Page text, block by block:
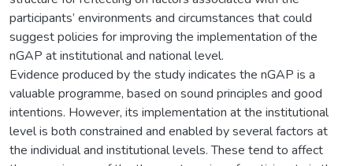
participants’ environments and circumstances that could
suggest policies for improving the implementation of the
nGAP at institutional and national level.
Evidence produced by the study indicates the nGAP is a
valuable programme, based on sound principles and good
intentions. However, its implementation at the institutional
level is both constrained and enabled by several factors at
the individual and institutional levels. These tend to affect